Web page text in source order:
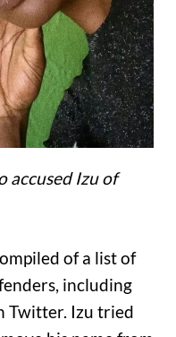
accused Izu of
of a list of
including
Twitter. Izu tried